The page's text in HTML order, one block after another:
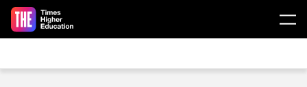
Skip to main content